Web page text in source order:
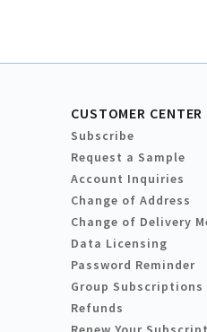
CUSTOMER CENTER
Subscribe
Request a Sample
Account Inquiries
Change of Address
Change of Delivery
Data Licensing
Password Reminder
Group Subscriptions
Refunds